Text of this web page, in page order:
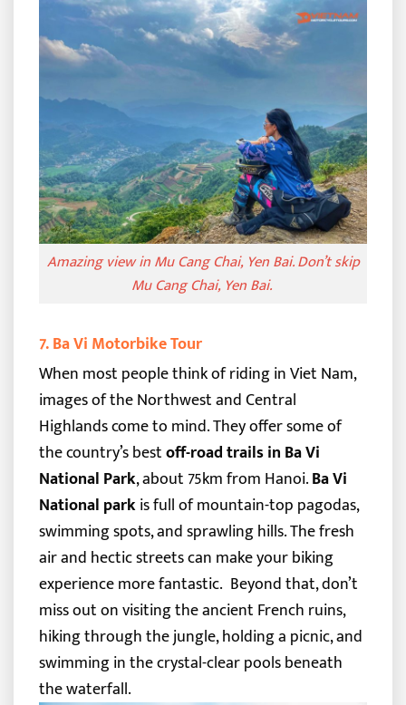
Amazing view in Mu Cang Chai, Yen Bai.Don’t skip
Mu Cang Chai, Yen Bai.
7. Ba Vi Motorbike Tour
When most people think of riding in Viet Nam,
images of the Northwest and Central
Highlands come to mind. They offer some of
the country’s bestoff-road trails in Ba Vi
National Park, about 75km from Hanoi.Ba Vi
National parkis full of mountain-top pagodas,
swimming spots, and sprawling hills. The fresh
air and hectic streets can make your biking
experience more fantastic. Beyond that, don’t
miss out on visiting the ancient French ruins,
hiking through the jungle, holding a picnic, and
swimming in the crystal-clear pools beneath
the waterfall.